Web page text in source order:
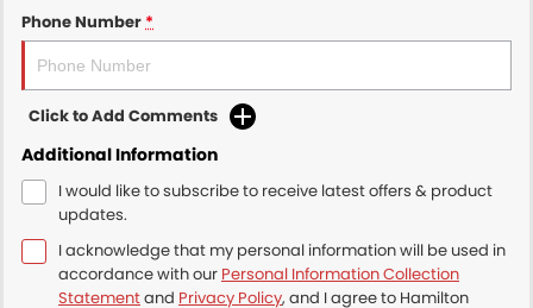
Phone Number *
Click to Add Comments
Additional Information
I would like to subscribe to receive latest offers & product
updates.
I acknowledge that my personal information will be used in
accordance with our Personal Information Collection
Statementand Privacy Policy, and I agree to Hamilton